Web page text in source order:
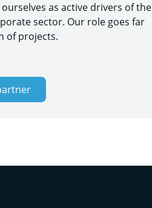
ourselves as active drivers of the
sector. Our role goes far
of projects.